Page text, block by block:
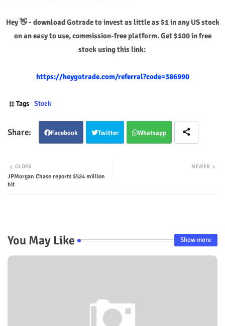
Hey 👋 - download Gotrade to invest as little as $1 in any US stock
on an easy to use, commission-free platform. Get $100 in free
stock using this link:
https://heygotrade.com/referral?code=386990
Tags Stock
Facebook Twitter Whatsapp
NEWER
OLDER
JPMorgan Chase reports $524 million
hit
You May Like Show more